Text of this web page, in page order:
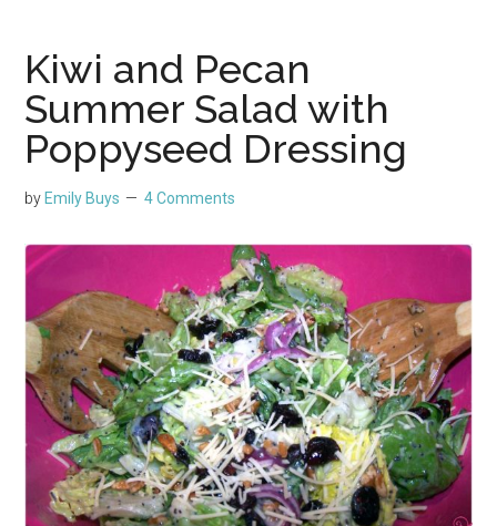
Kiwi and Pecan
Summer Salad with
Poppyseed Dressing
by Emily Buys 4 Comments